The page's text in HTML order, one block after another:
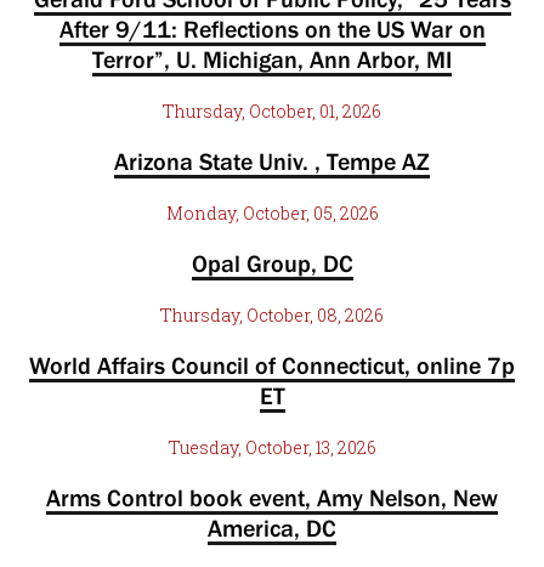
After 9/11: Reflections on the US War on
Terror”, U. Michigan, Ann Arbor, MI
Thursday, October, 01, 2026
Arizona State Univ. , Tempe AZ
Monday, October, 05, 2026
Opal Group, DC
Thursday, October, 08, 2026
World Affairs Council of Connecticut, online 7p
ET
Tuesday, October, 13, 2026
Arms Control book event, Amy Nelson, New
America, DC